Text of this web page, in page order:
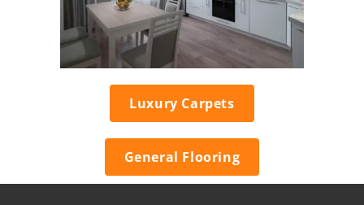
Luxury Carpets
General Flooring